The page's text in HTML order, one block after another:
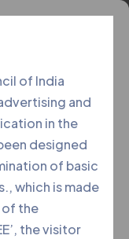
of India
and
in the
designed
of basic
which is made
of the
the visitor